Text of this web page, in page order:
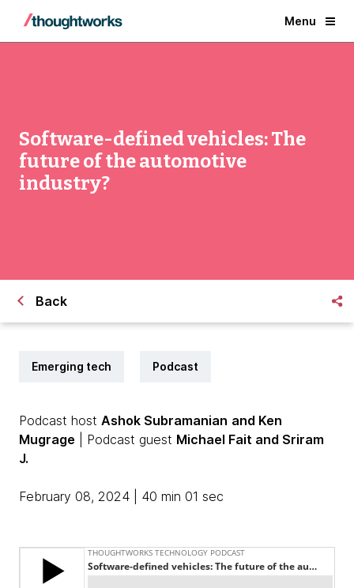
Menu
Software-defined vehicles: The
future of the automotive
industry?
Back
Emerging tech Podcast
Podcast host Ashok Subramanian and Ken
Mugrage | Podcast guest Michael Fait and Sriram
J.
February 08, 2024 | 40 min 01 sec